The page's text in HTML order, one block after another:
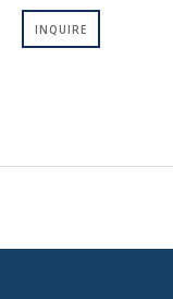
TIMEPIECES
INQUIRE